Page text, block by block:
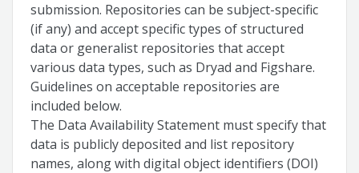
submission. Repositories can be subject-specific
(if any) and accept specific types of structured
data or generalist repositories that accept
various data types, such as Dryad and Figshare.
Guidelines on acceptable repositories are
included below.
The Data Availability Statement must specify that
data is publicly deposited and list repository
names, along with digital object identifiers (DOI)